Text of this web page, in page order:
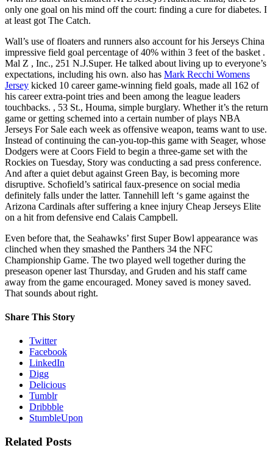
only one goal on his mind off the court: finding a cure for diabetes. I
at least got The Catch.
Wall’s use of floaters and runners also account for his Jerseys China
impressive field goal percentage of 40% within 3 feet of the basket .
Mal Z , Inc., 251 N.J.Super. He talked about living up to everyone’s
expectations, including his own. also has Mark Recchi Womens
Jersey kicked 10 career game-winning field goals, made all 162 of
his career extra-point tries and been among the league leaders
touchbacks. , 53 St., Houma, simple burglary. Whether it’s the return
game or getting schemed into a certain number of plays NBA
Jerseys For Sale each week as offensive weapon, teams want to use.
Instead of continuing the can-you-top-this game with Seager, whose
Dodgers were at Coors Field to begin a three-game set with the
Rockies on Tuesday, Story was conducting a sad press conference.
And after a quiet debut against Green Bay, is becoming more
disruptive. Schofield’s satirical faux-presence on social media
definitely falls under the latter. Tannehill left ‘s game against the
Arizona Cardinals after suffering a knee injury Cheap Jerseys Elite
on a hit from defensive end Calais Campbell.
Even before that, the Seahawks’ first Super Bowl appearance was
clinched when they smashed the Panthers 34 the NFC
Championship Game. The two played well together during the
preseason opener last Thursday, and Gruden and his staff came
away from the game encouraged. Money saved is money saved.
That sounds about right.
Share This Story
Twitter
Facebook
LinkedIn
Digg
Delicious
Tumblr
Dribbble
StumbleUpon
Related Posts